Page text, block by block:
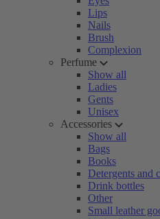
Lips
Nails
Brush
Complexion
Perfume
Show all
Ladies
Gents
Unisex
Accessories
Show all
Bags
Books
Detergents and
Drink bottles
Other
Small leather